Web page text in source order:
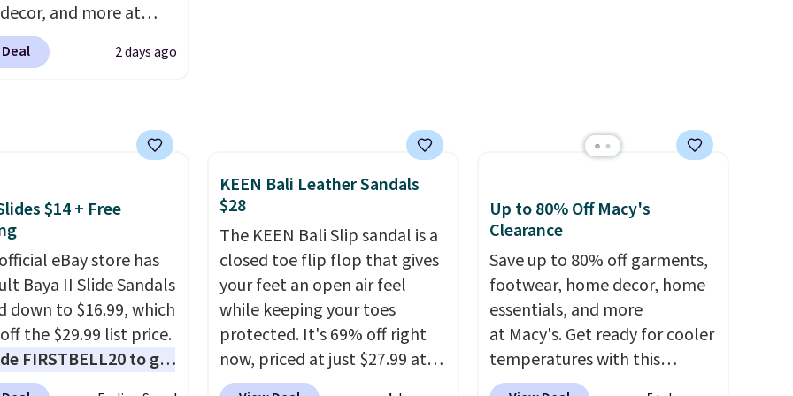
bounce and
We don't usually see
cushioning like
and more at
We found
Balance 204L
mention by $10!
Herschel Supply Co.
This is the lowest
find on this bag by
New Balance 204L is
runner that looks
with everything,
Herschel Alberni Tote
bag people
years. Both at prices
2 days ago
$14 + Free
eBay store has
Baya II Slide Sandals
down to $16.99, which
the $29.99 list price.
FIRSTBELL20 to get
20% off, dropping the
KEEN Bali Leather Sandals
$28
The KEEN Bali Slip sandal is a
closed toe flip flop that gives
your feet an open air feel
while keeping your toes
protected. It's 69% off right
now, priced at just $27.99 at
Woot. It has a high abrasion
Up to 80% Off Macy's
Clearance
Save up to 80% off garments,
footwear, home decor, home
essentials, and more
at Macy's. Get ready for cooler
temperatures with this
women's Lined Faux-Suede